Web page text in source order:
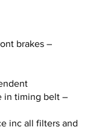
brakes –
in timing belt –
inc all filters and